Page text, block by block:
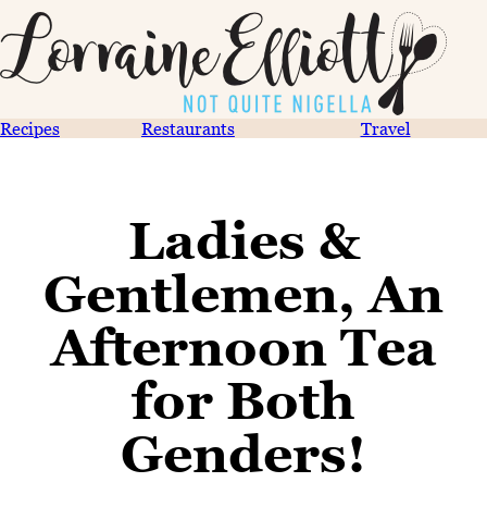
Recipes Restaurants Travel
Ladies &
Gentlemen, An
Afternoon Tea
for Both
Genders!